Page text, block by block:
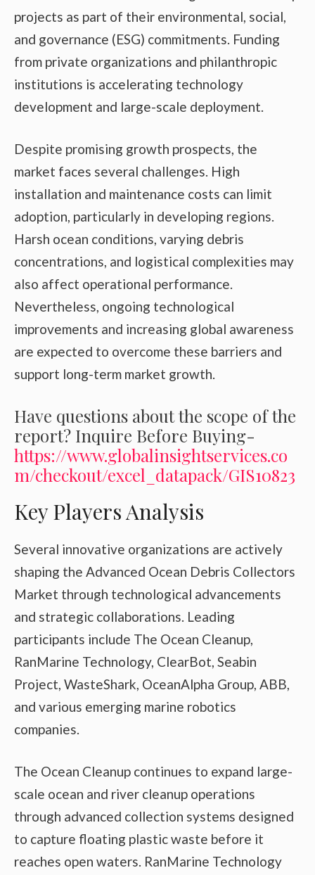
projects as part of their environmental, social,
and governance (ESG) commitments. Funding
from private organizations and philanthropic
institutions is accelerating technology
development and large-scale deployment.
Despite promising growth prospects, the
market faces several challenges. High
installation and maintenance costs can limit
adoption, particularly in developing regions.
Harsh ocean conditions, varying debris
concentrations, and logistical complexities may
also affect operational performance.
Nevertheless, ongoing technological
improvements and increasing global awareness
are expected to overcome these barriers and
support long-term market growth.
Have questions about the scope of the
report? Inquire Before Buying-
https://www.globalinsightservices.co
m/checkout/excel_datapack/GIS10823
Key Players Analysis
Several innovative organizations are actively
shaping the Advanced Ocean Debris Collectors
Market through technological advancements
and strategic collaborations. Leading
participants include The Ocean Cleanup,
RanMarine Technology, ClearBot, Seabin
Project, WasteShark, OceanAlpha Group, ABB,
and various emerging marine robotics
companies.
The Ocean Cleanup continues to expand large-
scale ocean and river cleanup operations
through advanced collection systems designed
to capture floating plastic waste before it
reaches open waters. RanMarine Technology